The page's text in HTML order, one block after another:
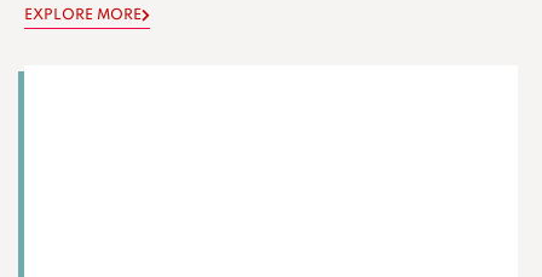
EXPLORE MORE